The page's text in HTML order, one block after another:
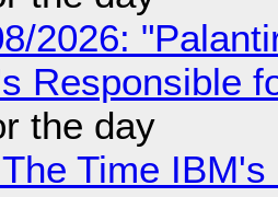
2026:
Responsible
the day
Time